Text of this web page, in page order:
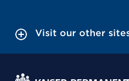
Visit our other